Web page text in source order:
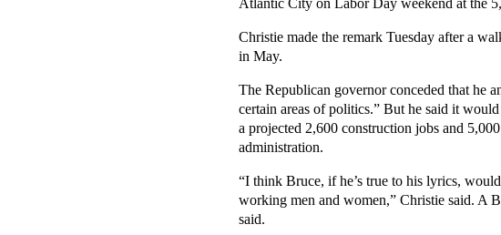
Atlantic City on Labor Day weekend at the
Christie made the remark Tuesday after a
in May.
The Republican governor conceded that he
certain areas of politics.” But he said it
a projected 2,600 construction jobs and
administration.
“I think Bruce, if he’s true to his lyrics,
working men and women,” Christie said. A
said.